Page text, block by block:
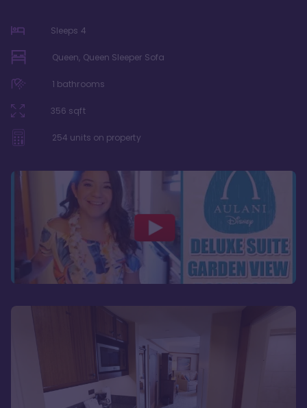
Sleeps 4
Queen, Queen Sleeper Sofa
1 bathrooms
356 sqft
254 units on property